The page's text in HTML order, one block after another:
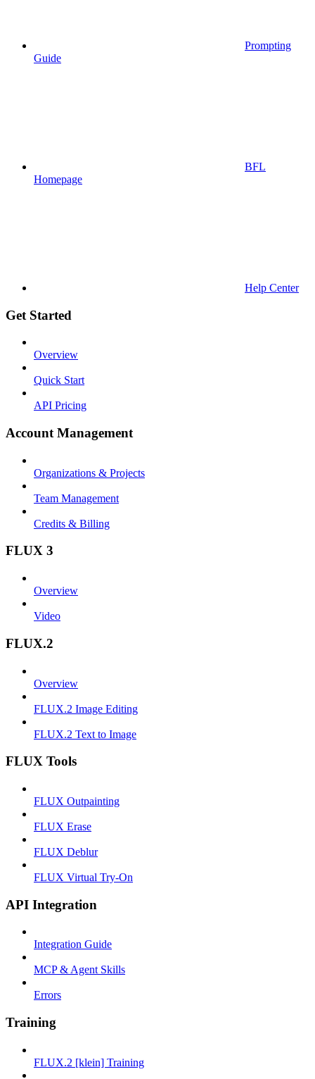
Prompting
Guide
BFL
Homepage
Help Center
Get Started
Overview
Quick Start
API Pricing
Account Management
Organizations & Projects
Team Management
Credits & Billing
FLUX 3
Overview
Video
FLUX.2
Overview
FLUX.2 Image Editing
FLUX.2 Text to Image
FLUX Tools
FLUX Outpainting
FLUX Erase
FLUX Deblur
FLUX Virtual Try-On
API Integration
Integration Guide
MCP & Agent Skills
Errors
Training
FLUX.2 [klein] Training